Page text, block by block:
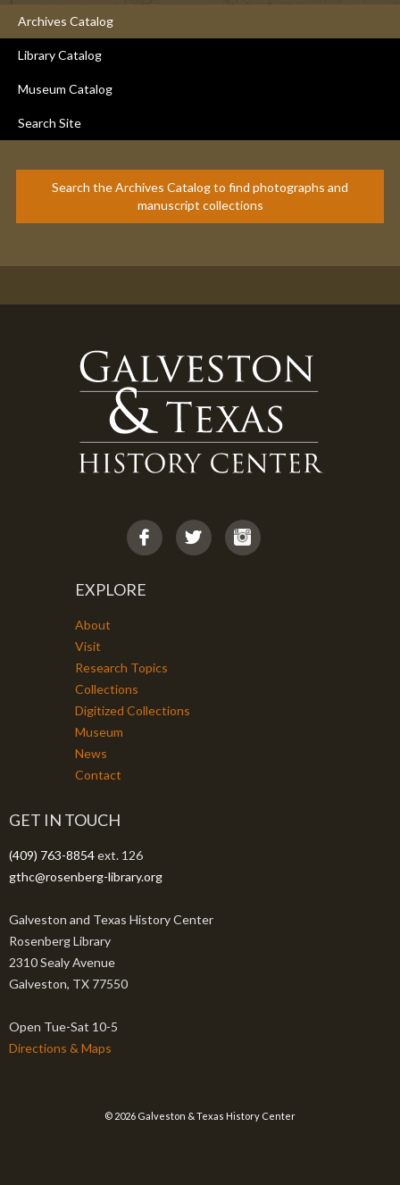
Archives Catalog
Library Catalog
Museum Catalog
Search Site
Search the Archives Catalog to find photographs and
manuscript collections
EXPLORE
About
Visit
Research Topics
Collections
Digitized Collections
Museum
News
Contact
GET IN TOUCH
(409) 763-8854ext. 126
gthc@rosenberg-library.org
Galveston and Texas History Center
Rosenberg Library
2310 Sealy Avenue
Galveston, TX 77550
Open Tue-Sat 10-5
Directions & Maps
© 2026 Galveston & Texas History Center